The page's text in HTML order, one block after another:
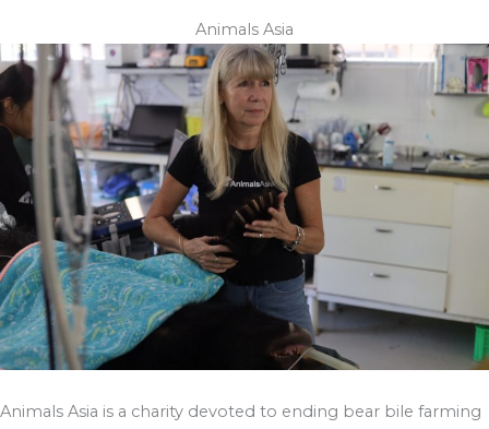
Animals Asia
Animals Asia is a charity devoted to ending bear bile farming